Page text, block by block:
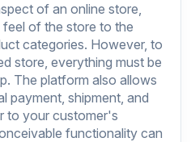
of an online store,
of the store to the
categories. However, to
store, everything must be
The platform also allows
payment, shipment, and
to your customer's
functionality can